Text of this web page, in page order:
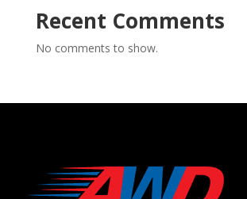
Recent Comments
No comments to show.